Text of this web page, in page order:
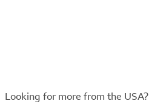
Looking for more from the USA?